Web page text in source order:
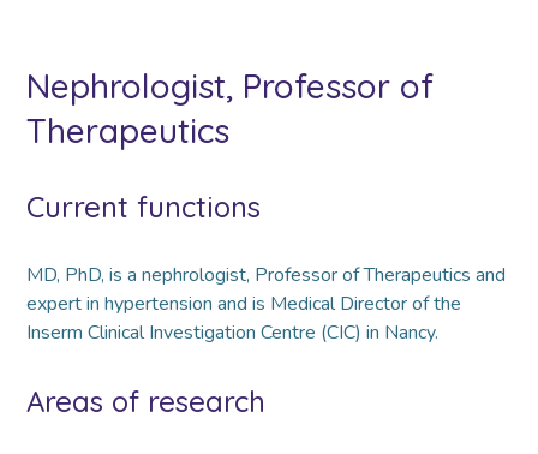
Nephrologist, Professor of
Therapeutics
Current functions
MD, PhD, is a nephrologist, Professor of Therapeutics and
expert in hypertension and is Medical Director of the
Inserm Clinical Investigation Centre (CIC) in Nancy.
Areas of research